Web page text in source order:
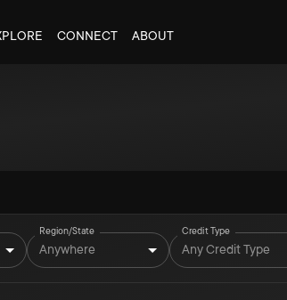
CONNECT ABOUT
Region/State
Anywhere
Credit Type
Any Credit Type